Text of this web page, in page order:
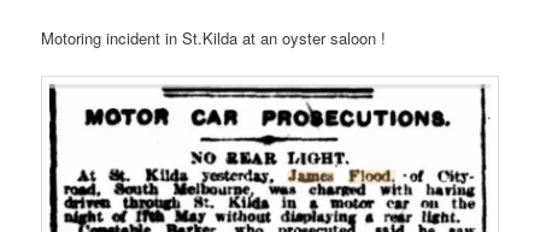
Motoring incident in St.Kilda at an oyster saloon !